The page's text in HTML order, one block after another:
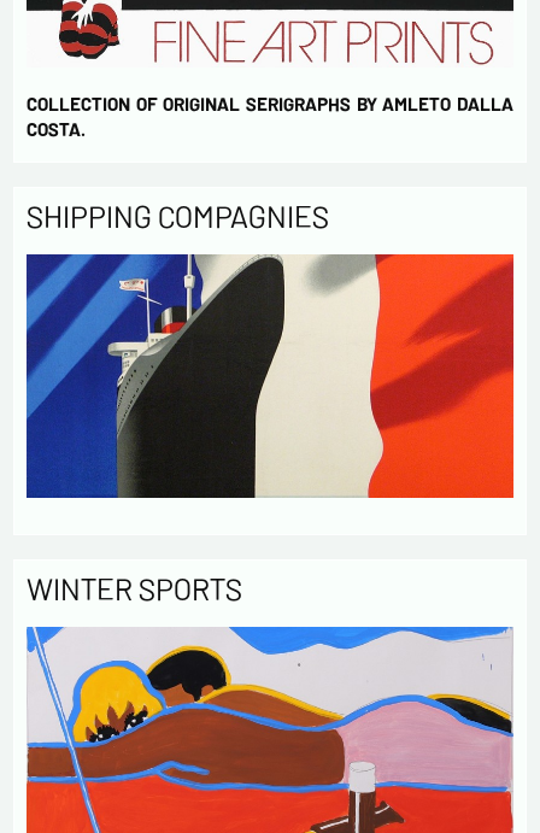
COLLECTION OF ORIGINAL SERIGRAPHS BY AMLETO DALLA
COSTA.
SHIPPING COMPAGNIES
WINTER SPORTS